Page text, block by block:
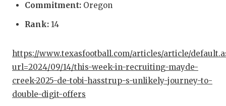
Commitment: Oregon
Rank: 14
https://www.texasfootball.com/articles/article/
url=2024/09/14/this-week-in-recruiting-mayde-
creek-2025-de-tobi-hasstrup-s-unlikely-journey-to-
double-digit-offers